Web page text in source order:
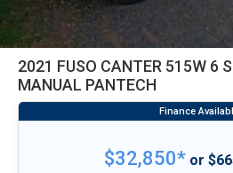
2021 FUSO CANTER 515W 6
MANUAL PANTECH
$32,850*or